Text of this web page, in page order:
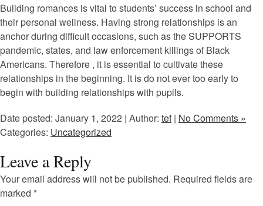
Building romances is vital to students’ success in school and
their personal wellness. Having strong relationships is an
anchor during difficult occasions, such as the SUPPORTS
pandemic, states, and law enforcement killings of Black
Americans. Therefore , it is essential to cultivate these
relationships in the beginning. It is do not ever too early to
begin with building relationships with pupils.
Date posted: January 1, 2022 | Author: tef| No Comments »
Categories: Uncategorized
Leave a Reply
Your email address will not be published. Required fields are
marked *